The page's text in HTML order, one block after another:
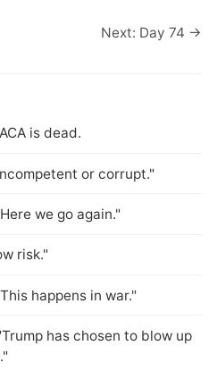
Next: Day 74 →
is dead.
or corrupt."
we go again."
risk."
happens in war."
has chosen to blow up